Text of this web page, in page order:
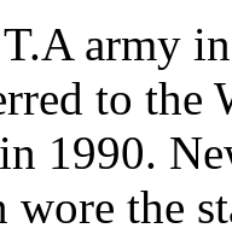
army
to the
1990.
wore the